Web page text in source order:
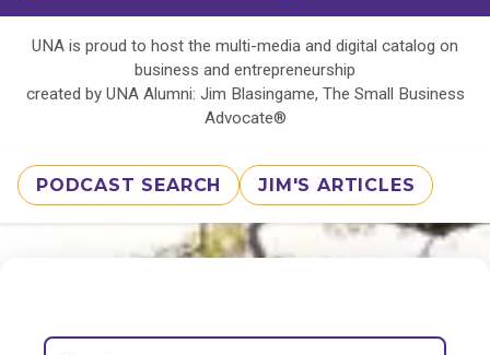
UNA is proud to host the multi-media and digital catalog on
business and entrepreneurship
created by UNA Alumni: Jim Blasingame, The Small Business
Advocate®
PODCAST SEARCH JIM'S ARTICLES